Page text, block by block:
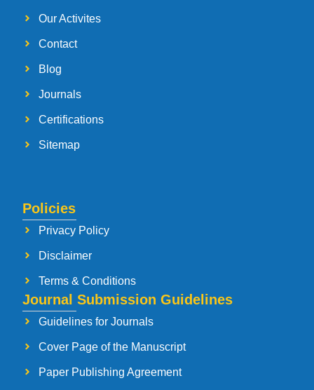
Our Activites
Contact
Blog
Journals
Certifications
Sitemap
Policies
Privacy Policy
Disclaimer
Terms & Conditions
Journal Submission Guidelines
Guidelines for Journals
Cover Page of the Manuscript
Paper Publishing Agreement